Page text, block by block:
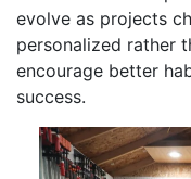
evolve as projects
personalized rather
encourage better
success.